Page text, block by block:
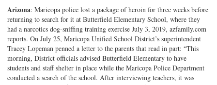
Arizona: Maricopa police lost a package of heroin for three weeks before
returning to search for it at Butterfield Elementary School, where they
had a narcotics dog-sniffing training exercise July 3, 2019, azfamily.com
reports. On July 25, Maricopa Unified School District’s superintendent
Tracey Lopeman penned a letter to the parents that read in part: “This
morning, District officials advised Butterfield Elementary to have
students and staff shelter in place while the Maricopa Police Department
conducted a search of the school. After interviewing teachers, it was